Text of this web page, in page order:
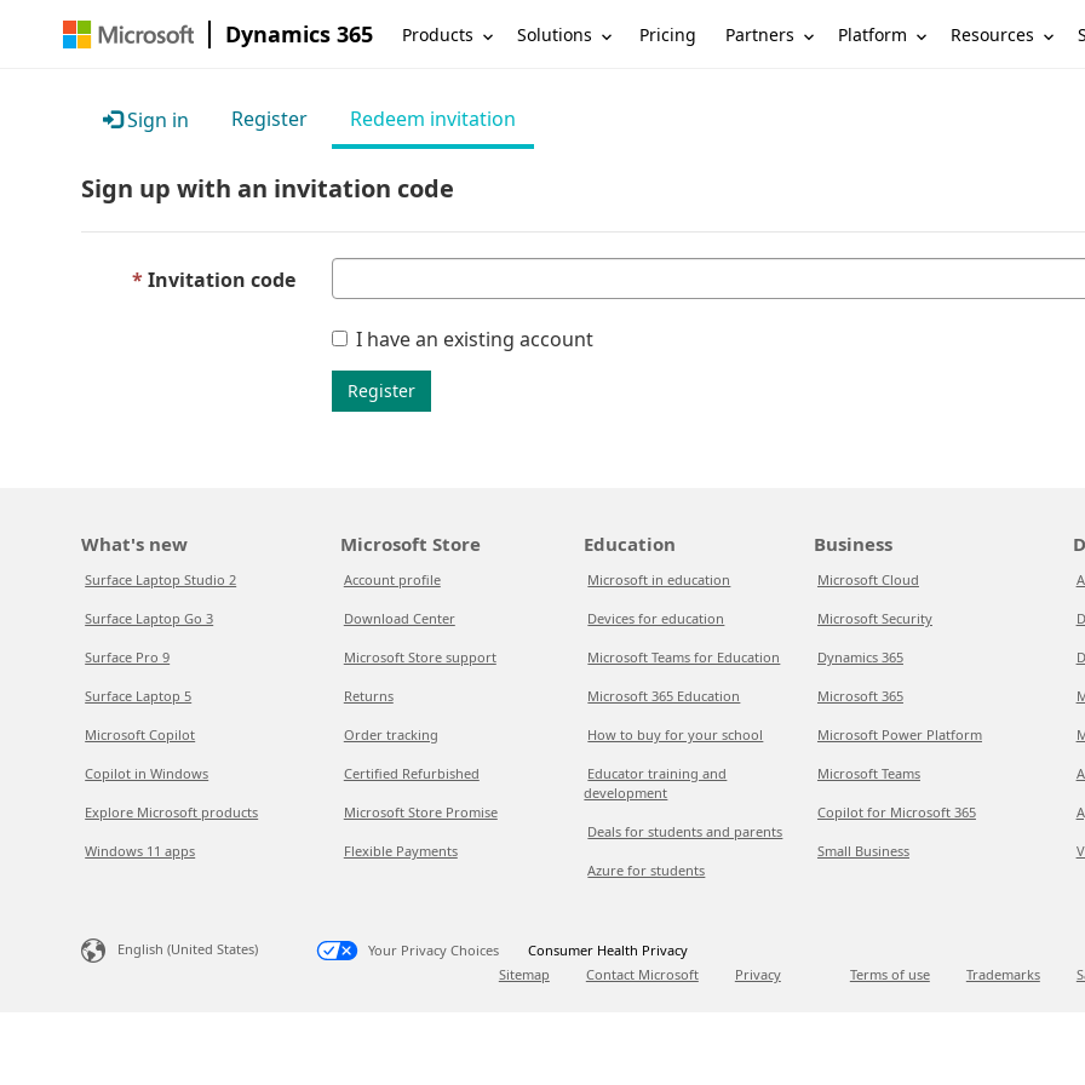
Dynamics 365 Products Solutions Pricing Partners Platform Resources
Sign in Register Redeem invitation
Sign up with an invitation code
Invitation code
I have an existing account
Register
What's new
Surface Laptop Studio 2
Surface Laptop Go 3
Surface Pro 9
Surface Laptop 5
Microsoft Copilot
Copilot in Windows
Explore Microsoft products
Windows 11 apps
Microsoft Store
Account profile
Download Center
Microsoft Store support
Returns
Order tracking
Certified Refurbished
Microsoft Store Promise
Flexible Payments
Education
Microsoft in education
Devices for education
Microsoft Teams for Education
Microsoft 365 Education
How to buy for your school
Educator training and
development
Deals for students and parents
Azure for students
Business
Microsoft Cloud
Microsoft Security
Dynamics 365
Microsoft 365
Microsoft Power Platform
Microsoft Teams
Copilot for Microsoft 365
Small Business
English (United States) Your Privacy Choices
Consumer Health Privacy
Sitemap
Contact Microsoft Privacy Terms of use Trademarks